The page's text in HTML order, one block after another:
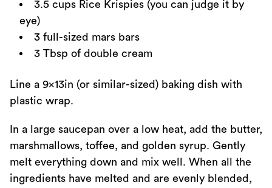
3.5 cups Rice Krispies (you can judge it by
eye)
3 full-sized mars bars
3 Tbsp of double cream
Line a 9x13in (or similar-sized) baking dish with
plastic wrap.
In a large saucepan over a low heat, add the butter,
marshmallows, toffee, and golden syrup. Gently
melt everything down and mix well. When all the
ingredients have melted and are evenly blended,